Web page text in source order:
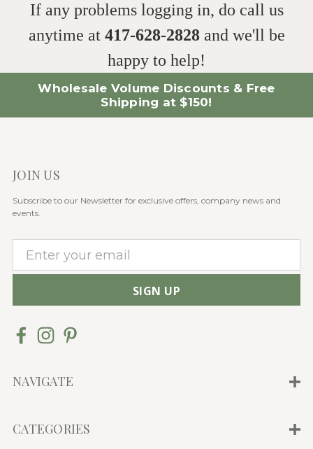
If any problems logging in, do call us
anytime at 417-628-2828and we'll be
happy to help!
Wholesale Volume Discounts & Free
Shipping at $150!
JOIN US
Subscribe to our Newsletter for exclusive offers, company news and
events.
m
i
A
d
s
NAVIGATE
CATEGORIES